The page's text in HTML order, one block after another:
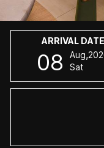
ARRIVAL DATE
08 Aug,
Sat